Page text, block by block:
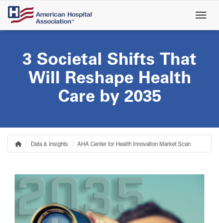
Skip
main
3 Societal Shifts That
Will Reshape Health
Care by 2035
Breadcrumb
HomeData & Insights AHA Center for Health Innovation Market Scan